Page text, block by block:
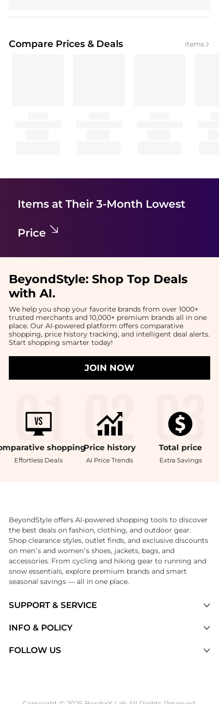
Compare Prices & Deals items
Items at Their 3-Month Lowest
Price
BeyondStyle: Shop Top Deals
with AI.
We help you shop your favorite brands from over 1000+
trusted merchants and 10,000+ premium brands all in one
place. Our AI-powered platform offers comparative
shopping, price history tracking, and intelligent deal alerts.
Start shopping smarter today!
JOIN NOW
shopping
Effortless Deals
Price history
AI Price Trends
Total price
Extra Savings
SUPPORT & SERVICE
Brands
INFO & POLICY
FOLLOW US
BeyondStyle offers AI-powered shopping tools to discover
the best deals on fashion, clothing, and outdoor gear.
Shop clearance styles, outlet finds, and exclusive discounts
on men’s and women’s shoes, jackets, bags, and
accessories. From cycling and hiking gear to running and
snow essentials, explore premium brands and smart
seasonal savings — all in one place.